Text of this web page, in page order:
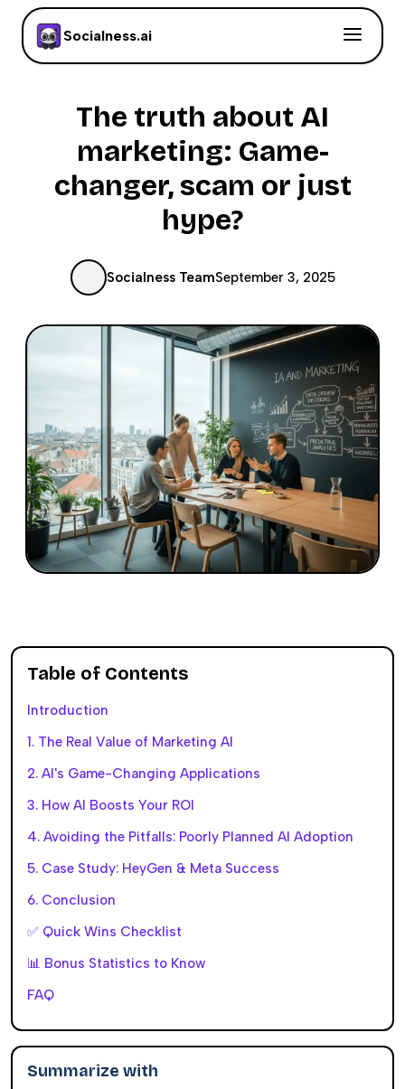
Socialness.ai
The truth about AI
marketing: Game-
changer, scam or just
hype?
Socialness TeamSeptember 3, 2025
Table of Contents
Introduction
1. The Real Value of Marketing AI
2. AI's Game-Changing Applications
3. How AI Boosts Your ROI
4. Avoiding the Pitfalls: Poorly Planned AI Adoption
5. Case Study: HeyGen & Meta Success
6. Conclusion
✅ Quick Wins Checklist
📊 Bonus Statistics to Know
FAQ
Summarize with